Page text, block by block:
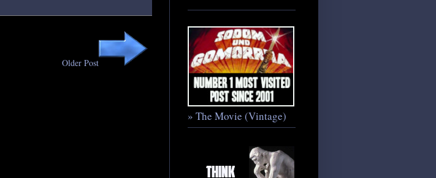
Older Post
» The Movie (Vintage)